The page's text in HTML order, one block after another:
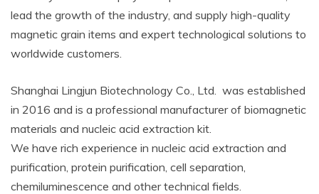
lead the growth of the industry, and supply high-quality
magnetic grain items and expert technological solutions to
worldwide customers.
Shanghai Lingjun Biotechnology Co., Ltd. was established
in 2016 and is a professional manufacturer of biomagnetic
materials and nucleic acid extraction kit.
We have rich experience in nucleic acid extraction and
purification, protein purification, cell separation,
chemiluminescence and other technical fields.